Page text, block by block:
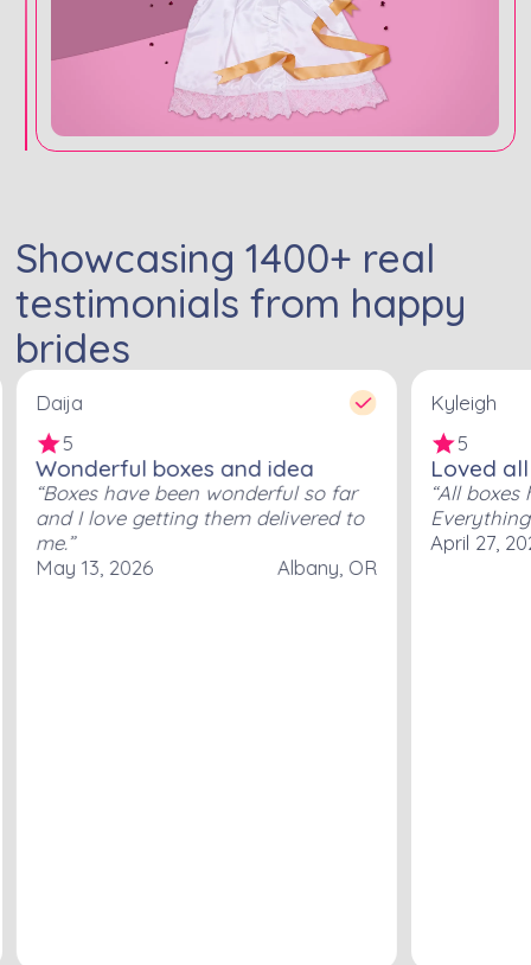
Showcasing1400+ real
testimonials from happy
brides
5
Daija
Wonderful boxes and idea
Boxes have been wonderful so far
and I love getting them delivered to
me.
May 13, 2026
Albany, OR
5
Kyleigh
Loved
All boxes
April 27,